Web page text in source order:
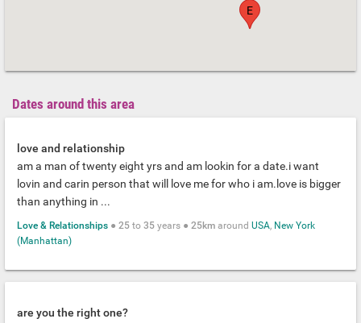
E
Dates around this area
love and relationship
am a man of twenty eight yrs and am lookin for a date.i want
lovin and carin person that will love me for who i am.love is bigger
than anything in ...
Love & Relationships ● 25 to 35 years ● 25km around USA, New York
(Manhattan)
are you the right one?